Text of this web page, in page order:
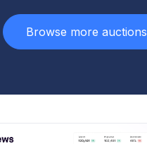
Browse more auctions